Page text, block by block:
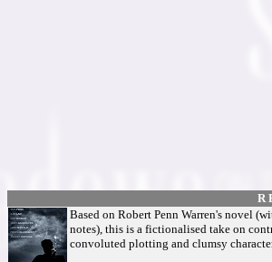
R
Based on Robert Penn Warren's novel
notes), this is a fictionalised take on
convoluted plotting and clumsy